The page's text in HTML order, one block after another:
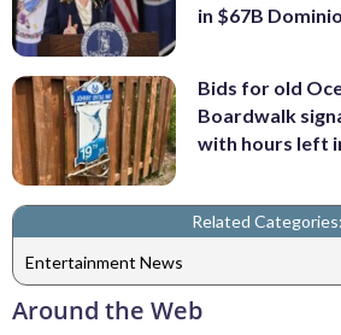
in $67B
Bids for old
Boardwalk
with hours left
Related Categories:
Entertainment News
Around the Web